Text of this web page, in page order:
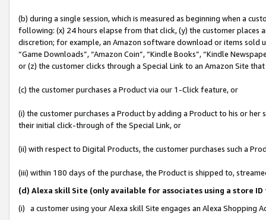
(b) during a single session, which is measured as beginning when a
following: (x) 24 hours elapse from that click, (y) the customer
discretion; for example, an Amazon software download or items sold
“Game Downloads”, “Amazon Coin”, “Kindle Books”, “Kindle
or (z) the customer clicks through a Special Link to an Amazon Site
(c) the customer purchases a Product via our 1-Click feature, or
(i) the customer purchases a Product by adding a Product to his or
their initial click-through of the Special Link, or
(ii) with respect to Digital Products, the customer purchases such a
(iii) within 180 days of the purchase, the Product is shipped to,
(d) Alexa skill Site (only available for associates using a store
(i) a customer using your Alexa skill Site engages an Alexa Shopping